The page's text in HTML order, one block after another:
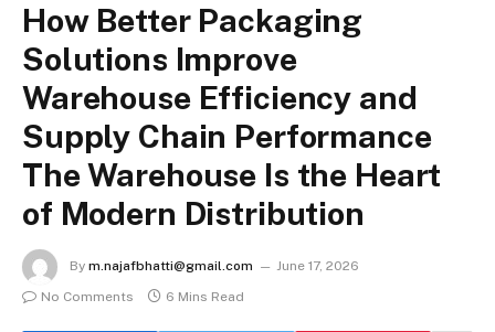
How Better Packaging
Solutions Improve
Warehouse Efficiency and
Supply Chain Performance
The Warehouse Is the Heart
of Modern Distribution
By m.najafbhatti@gmail.com
June 17, 2026
No Comments
6 Mins Read